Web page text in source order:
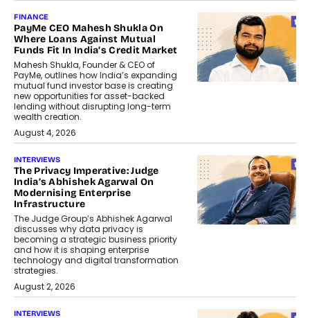
FINANCE
PayMe CEO Mahesh Shukla On
Where Loans Against Mutual
Funds Fit In India’s Credit Market
Mahesh Shukla, Founder & CEO of
PayMe, outlines how India’s expanding
mutual fund investor base is creating
new opportunities for asset-backed
lending without disrupting long-term
wealth creation.
August 4, 2026
INTERVIEWS
The Privacy Imperative: Judge
India’s Abhishek Agarwal On
Modernising Enterprise
Infrastructure
The Judge Group’s Abhishek Agarwal
discusses why data privacy is
becoming a strategic business priority
and how it is shaping enterprise
technology and digital transformation
strategies.
August 2, 2026
INTERVIEWS